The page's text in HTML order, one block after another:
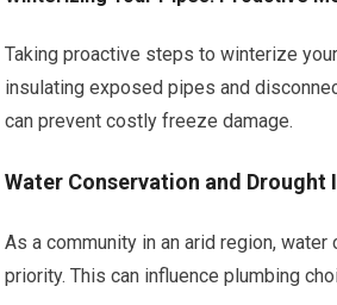
Taking proactive steps to winterize
insulating exposed pipes and
can prevent costly freeze damage.
Water Conservation and Drought
As a community in an arid region,
priority. This can influence plumbing